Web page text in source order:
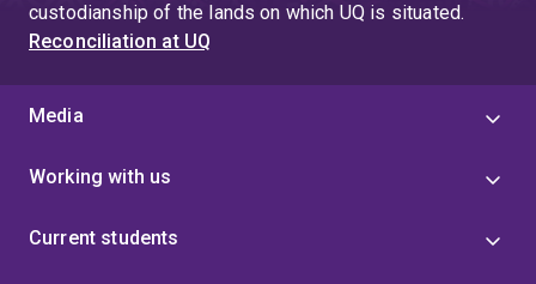
custodianship of the lands on which UQ is situated.
Reconciliation at UQ
Media
Working with us
Current students